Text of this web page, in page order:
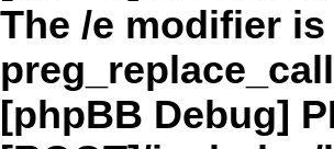
The /e modifier
[phpBB Debug]